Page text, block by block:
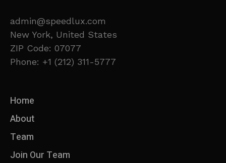
admin@speedlux.com
New York, United States
ZIP Code: 07077
Phone: +1 (212) 311-5777
Home
About
Team
Join Our Team